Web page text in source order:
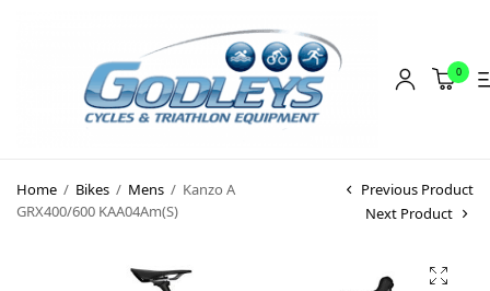
0
Home / Bikes / Mens / Kanzo A
GRX400/600 KAA04Am(S)
Previous Product
Next Product
Social Rides